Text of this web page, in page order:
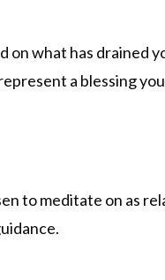
on what has drained
a blessing
to meditate on as